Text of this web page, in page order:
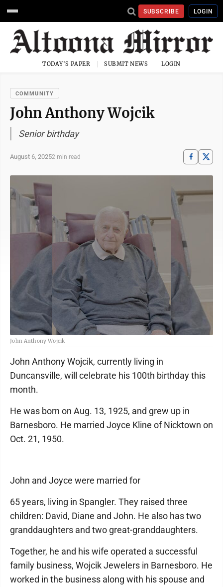
SUBSCRIBE LOGIN
TODAY'S PAPER SUBMIT NEWS LOGIN
COMMUNITY
John Anthony Wojcik
Senior birthday
August 6, 20252 min read
John Anthony Wojcik
John Anthony Wojcik, currently living in
Duncansville, will celebrate his 100th birthday this
month.
He was born on Aug. 13, 1925, and grew up in
Barnesboro. He married Joyce Kline of Nicktown on
Oct. 21, 1950.
John and Joyce were married for
65 years, living in Spangler. They raised three
children: David, Diane and John. He also has two
granddaughters and two great-granddaughters.
Together, he and his wife operated a successful
family business, Wojcik Jewelers in Barnesboro. He
worked in the business along with his spouse and